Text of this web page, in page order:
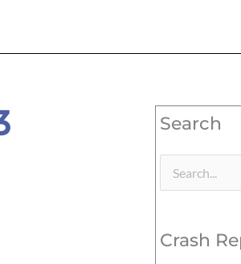
Search
Search
Crash